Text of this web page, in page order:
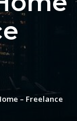
– Freelance